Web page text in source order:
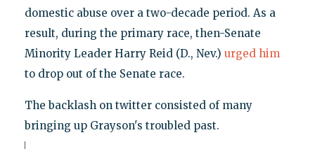
domestic abuse over a two-decade period. As a
result, during the primary race, then-Senate
Minority Leader Harry Reid (D., Nev.) urged him
to drop out of the Senate race.
The backlash on twitter consisted of many
bringing up Grayson's troubled past.